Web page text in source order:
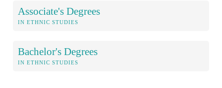
Associate's Degrees
IN ETHNIC STUDIES
Bachelor's Degrees
IN ETHNIC STUDIES